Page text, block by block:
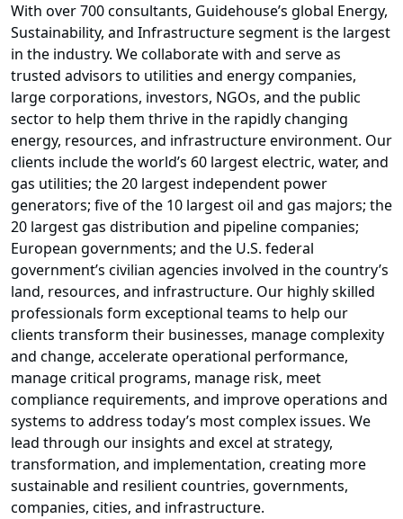
With over 700 consultants, Guidehouse’s global Energy,
Sustainability, and Infrastructure segment is the largest
in the industry. We collaborate with and serve as
trusted advisors to utilities and energy companies,
large corporations, investors, NGOs, and the public
sector to help them thrive in the rapidly changing
energy, resources, and infrastructure environment. Our
clients include the world’s 60 largest electric, water, and
gas utilities; the 20 largest independent power
generators; five of the 10 largest oil and gas majors; the
20 largest gas distribution and pipeline companies;
European governments; and the U.S. federal
government’s civilian agencies involved in the country’s
land, resources, and infrastructure. Our highly skilled
professionals form exceptional teams to help our
clients transform their businesses, manage complexity
and change, accelerate operational performance,
manage critical programs, manage risk, meet
compliance requirements, and improve operations and
systems to address today’s most complex issues. We
lead through our insights and excel at strategy,
transformation, and implementation, creating more
sustainable and resilient countries, governments,
companies, cities, and infrastructure.